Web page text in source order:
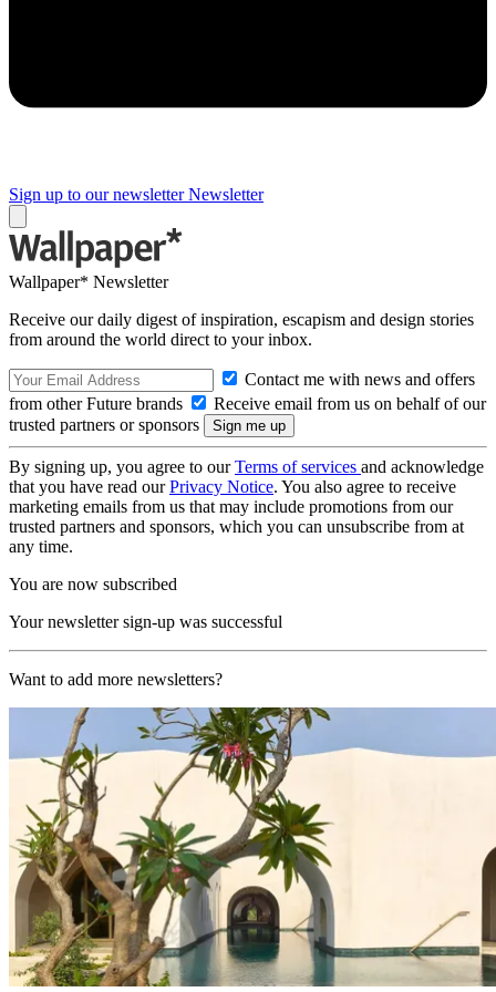
Sign up to our newsletter Newsletter
Wallpaper* Newsletter
Receive our daily digest of inspiration, escapism and design stories
from around the world direct to your inbox.
Contact me with news and offers
from other Future brands
Receive email from us on behalf of our
trusted partners or sponsors
By signing up, you agree to ourTerms of services and acknowledge
that you have read ourPrivacy Notice. You also agree to receive
marketing emails from us that may include promotions from our
trusted partners and sponsors, which you can unsubscribe from at
any time.
You are now subscribed
Your newsletter sign-up was successful
Want to add more newsletters?